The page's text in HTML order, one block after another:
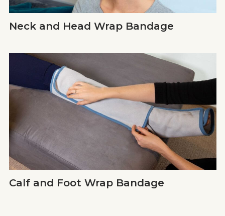
Neck and Head Wrap Bandage
Calf and Foot Wrap Bandage